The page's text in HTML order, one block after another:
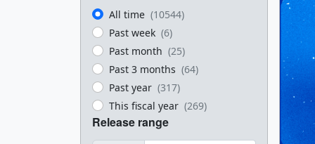
All time (10544)
Past week (6)
Past month (25)
Past 3 months (64)
Past year (317)
This fiscal year (269)
Release range